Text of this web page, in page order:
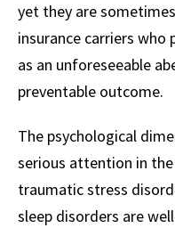
yet they are
insurance carriers
as an unforeseeable
preventable outcome.
The psychological
serious attention in
traumatic stress
sleep disorders are